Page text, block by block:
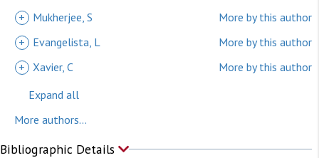
+
Mukherjee, S
More by this author
+
Evangelista, L
More by this author
+ Xavier, C
More by this author
Expand all
More authors...
Bibliographic Details